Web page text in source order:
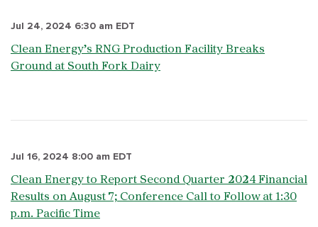
Jul 24, 2024 6:30 am EDT
Clean Energy’s RNG Production Facility Breaks
Ground at South Fork Dairy
Jul 16, 2024 8:00 am EDT
Clean Energy to Report Second Quarter 2024 Financial
Results on August 7; Conference Call to Follow at 1:30
p.m. Pacific Time